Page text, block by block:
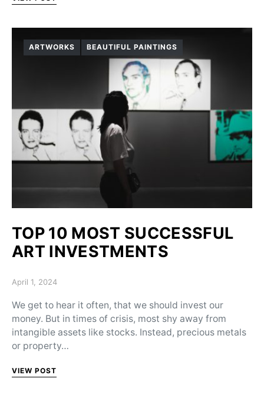
ARTWORKS BEAUTIFUL PAINTINGS
TOP 10 MOST SUCCESSFUL
ART INVESTMENTS
Posted on
April 1, 2024
We get to hear it often, that we should invest our
money. But in times of crisis, most shy away from
intangible assets like stocks. Instead, precious metals
or property…
VIEW POST